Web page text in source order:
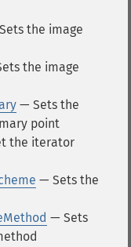
the image
the image
— Sets the
point
the iterator
— Sets the
— Sets